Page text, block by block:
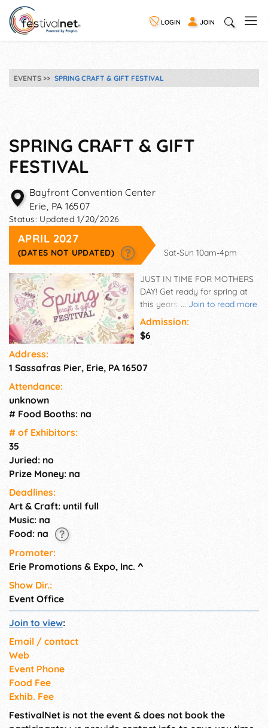
LOGIN JOIN
EVENTS SPRING CRAFT & GIFT FESTIVAL
SPRING CRAFT & GIFT
FESTIVAL
Bayfront Convention Center
Erie, PA 16507
Status: Updated 1/20/2026
APRIL 2027
(DATES NOT UPDATED) Sat-Sun 10am-4pm
... Join to read more
JUST IN TIME FOR MOTHERS
DAY! Get ready for spring at
this years Spring Craft & Gift
Festival. This year's show
provides a great opportunity
for you to redecorate your
handmade craft item or fill
Admission:
$6
Address:
1 Sassafras Pier, Erie, PA 16507
Attendance:
unknown
# Food Booths: na
# of Exhi­bitors:
35
Juried: no
Prize Money: na
Deadlines:
Art & Craft: until full
Music: na
Food: na
Promoter:
Erie Promotions & Expo, Inc. ^
Show Dir.:
Event Office
Join to view:
Email / contact
Web
Event Phone
Food Fee
Exhib. Fee
FestivalNet is not the event & does not book the